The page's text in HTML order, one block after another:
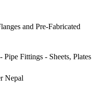
and Pre-Fabricated
Fittings - Sheets, Plates
Nepal